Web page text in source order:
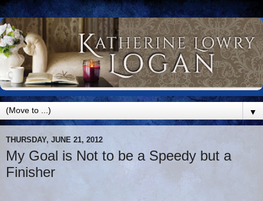
▼
THURSDAY, JUNE 21, 2012
My Goal is Not to be a Speedy but a
Finisher